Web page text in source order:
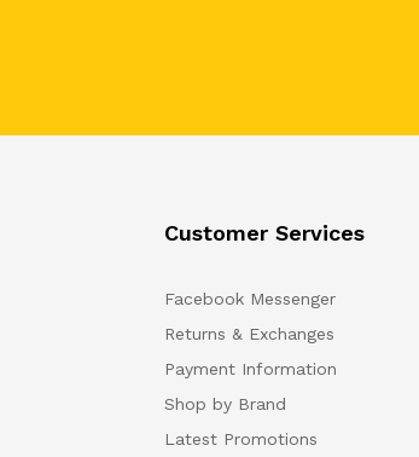
Customer Services
Facebook Messenger
Returns & Exchanges
Payment Information
Shop by Brand
Latest Promotions